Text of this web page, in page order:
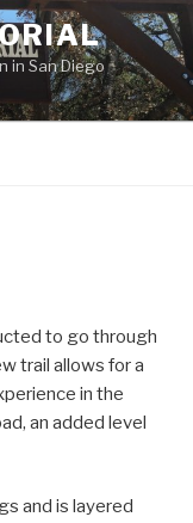
in San Diego
to go through
trail allows for a
in the
an added level
and is layered